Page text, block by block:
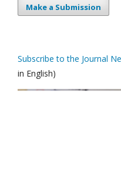
Make a Submission
Subscribe to the Journal
in English)